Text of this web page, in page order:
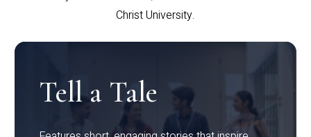
Christ University.
Tell a Tale